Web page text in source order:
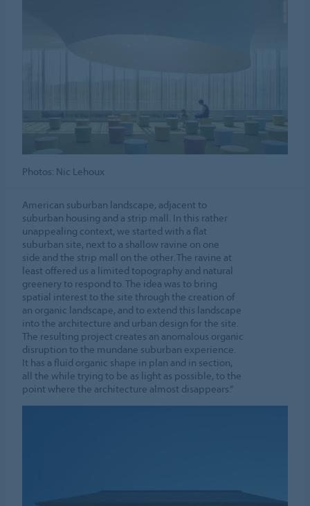
Photos: Nic Lehoux
American suburban landscape, adjacent to
suburban housing and a strip mall. In this rather
unappealing context, we started with a flat
suburban site, next to a shallow ravine on one
side and the strip mall on the other. The ravine at
least offered us a limited topography and natural
greenery to respond to. The idea was to bring
spatial interest to the site through the creation of
an organic landscape, and to extend this landscape
into the architecture and urban design for the site.
The resulting project creates an anomalous organic
disruption to the mundane suburban experience.
It has a fluid organic shape in plan and in section,
all the while trying to be as light as possible, to the
point where the architecture almost disappears.”